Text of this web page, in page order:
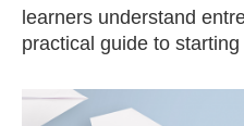
learners understand
practical guide to